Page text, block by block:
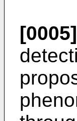
[0005]